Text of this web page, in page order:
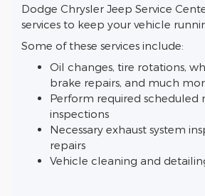
Dodge Chrysler Jeep Service
services to keep your vehicle
Some of these services include:
Oil changes, tire rotations,
brake repairs, and much
Perform required scheduled
inspections
Necessary exhaust system
repairs
Vehicle cleaning and